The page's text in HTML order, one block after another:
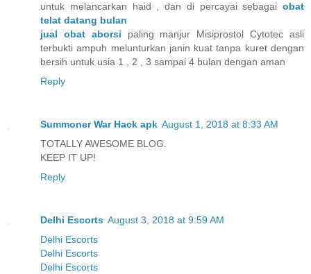
untuk melancarkan haid , dan di percayai sebagai obat
telat datang bulan
jual obat aborsi paling manjur Misiprostol Cytotec asli
terbukti ampuh melunturkan janin kuat tanpa kuret dengan
bersih untuk usia 1 , 2 , 3 sampai 4 bulan dengan aman
Reply
Summoner War Hack apk August 1, 2018 at 8:33 AM
TOTALLY AWESOME BLOG.
KEEP IT UP!
Reply
Delhi Escorts August 3, 2018 at 9:59 AM
Delhi Escorts
Delhi Escorts
Delhi Escorts